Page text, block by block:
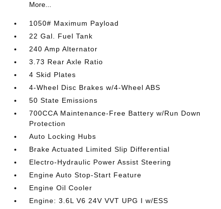
More...
1050# Maximum Payload
22 Gal. Fuel Tank
240 Amp Alternator
3.73 Rear Axle Ratio
4 Skid Plates
4-Wheel Disc Brakes w/4-Wheel ABS
50 State Emissions
700CCA Maintenance-Free Battery w/Run Down
Protection
Auto Locking Hubs
Brake Actuated Limited Slip Differential
Electro-Hydraulic Power Assist Steering
Engine Auto Stop-Start Feature
Engine Oil Cooler
Engine: 3.6L V6 24V VVT UPG I w/ESS